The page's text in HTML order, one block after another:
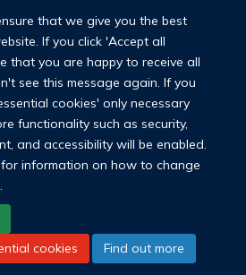
that we give you the best
If you click 'Accept all
that you are happy to receive all
see this message again. If you
cookies' only necessary
functionality such as security,
and accessibility will be enabled.
for information on how to change
cookies
Find out more
Department of Population Health
Bluesky YouTube Facebook